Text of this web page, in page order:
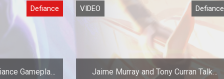
Defiance
Gameplay
VIDEO Defiance
Jaime Murray and Tony Curran Talk